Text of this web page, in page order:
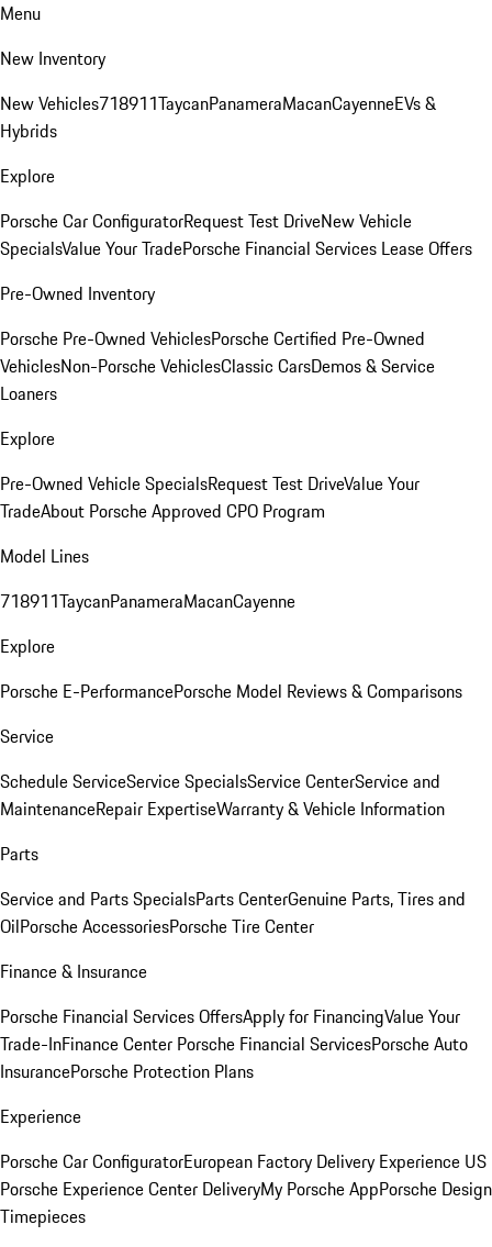
Menu
New Inventory
New Vehicles718911TaycanPanameraMacanCayenneEVs &
Hybrids
Explore
Porsche Car ConfiguratorRequest Test DriveNew Vehicle
SpecialsValue Your TradePorsche Financial Services Lease Offers
Pre-Owned Inventory
Porsche Pre-Owned VehiclesPorsche Certified Pre-Owned
VehiclesNon-Porsche VehiclesClassic CarsDemos & Service
Loaners
Explore
Pre-Owned Vehicle SpecialsRequest Test DriveValue Your
TradeAbout Porsche Approved CPO Program
Model Lines
718911TaycanPanameraMacanCayenne
Explore
Porsche E-PerformancePorsche Model Reviews & Comparisons
Service
Schedule ServiceService SpecialsService CenterService and
MaintenanceRepair ExpertiseWarranty & Vehicle Information
Parts
Service and Parts SpecialsParts CenterGenuine Parts, Tires and
OilPorsche AccessoriesPorsche Tire Center
Finance & Insurance
Porsche Financial Services OffersApply for FinancingValue Your
Trade-InFinance Center Porsche Financial ServicesPorsche Auto
InsurancePorsche Protection Plans
Experience
Porsche Car ConfiguratorEuropean Factory Delivery Experience US
Porsche Experience Center DeliveryMy Porsche AppPorsche Design
Timepieces